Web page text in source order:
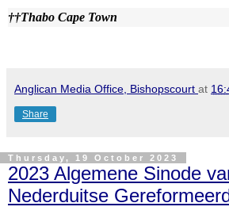
††Thabo Cape Town
Anglican Media Office, Bishopscourt at
Share
Thursday, 19 October 2023
2023 Algemene Sinode
Nederduitse